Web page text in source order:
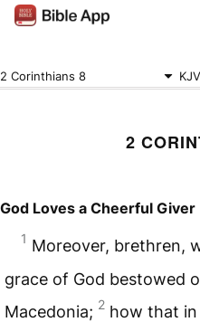
2 Corinthians 8 KJV
2
God Loves a Cheerful Giver
1 Moreover, brethren,
grace of God bestowed
Macedonia; 2 how that